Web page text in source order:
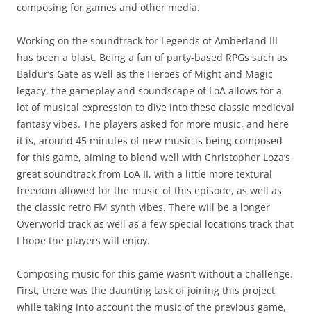
composing for games and other media.
Working on the soundtrack for Legends of Amberland III
has been a blast. Being a fan of party-based RPGs such as
Baldur’s Gate as well as the Heroes of Might and Magic
legacy, the gameplay and soundscape of LoA allows for a
lot of musical expression to dive into these classic medieval
fantasy vibes. The players asked for more music, and here
it is, around 45 minutes of new music is being composed
for this game, aiming to blend well with Christopher Loza’s
great soundtrack from LoA II, with a little more textural
freedom allowed for the music of this episode, as well as
the classic retro FM synth vibes. There will be a longer
Overworld track as well as a few special locations track that
I hope the players will enjoy.
Composing music for this game wasn’t without a challenge.
First, there was the daunting task of joining this project
while taking into account the music of the previous game,